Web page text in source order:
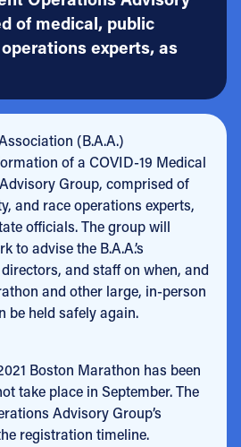
of medical, public
experts, as
(B.A.A.)
of a COVID-19 Medical
Group, comprised of
and race operations experts,
officials. The group will
to advise the B.A.A.’s
and staff on when, and
and other large, in-person
be held safely again.
Boston Marathon has been
take place in September. The
Advisory Group’s
registration timeline.